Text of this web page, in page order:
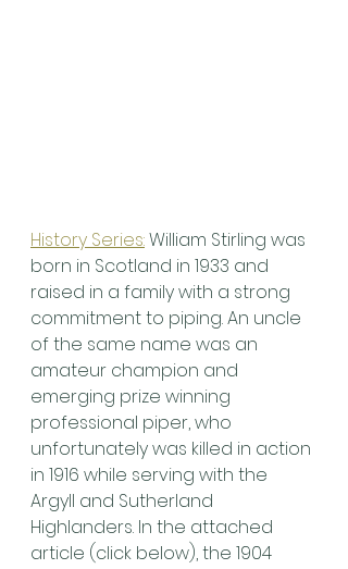
History Series: William Stirling was
born in Scotland in 1933 and
raised in a family with a strong
commitment to piping. An uncle
of the same name was an
amateur champion and
emerging prize winning
professional piper, who
unfortunately was killed in action
in 1916 while serving with the
Argyll and Sutherland
Highlanders. In the attached
article (click below), the 1904